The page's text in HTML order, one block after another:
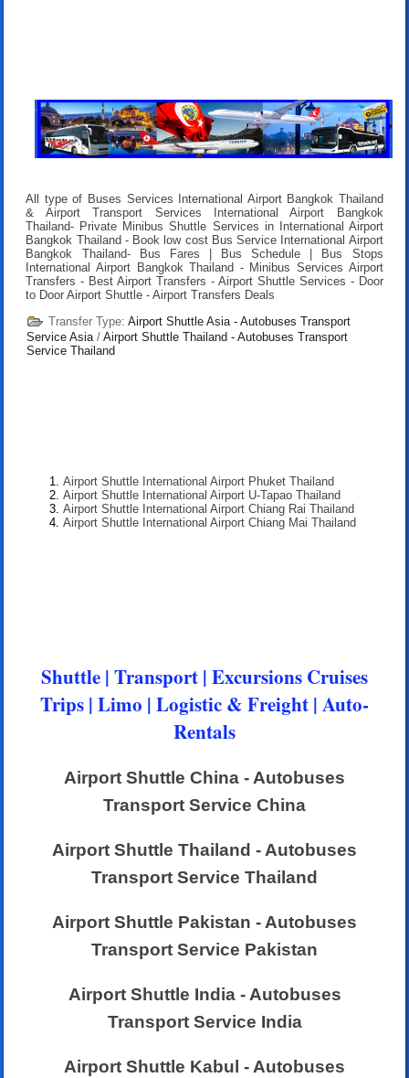
All type of Buses Services International Airport Bangkok Thailand
& Airport Transport Services International Airport Bangkok
Thailand- Private Minibus Shuttle Services in International Airport
Bangkok Thailand - Book low cost Bus Service International Airport
Bangkok Thailand- Bus Fares | Bus Schedule | Bus Stops
International Airport Bangkok Thailand - Minibus Services Airport
Transfers - Best Airport Transfers - Airport Shuttle Services - Door
to Door Airport Shuttle - Airport Transfers Deals
Transfer Type:Airport Shuttle Asia - Autobuses Transport
Service Asia/Airport Shuttle Thailand - Autobuses Transport
Service Thailand
Airport Shuttle International Airport Phuket Thailand
Airport Shuttle International Airport U-Tapao Thailand
Airport Shuttle International Airport Chiang Rai Thailand
Airport Shuttle International Airport Chiang Mai Thailand
Shuttle | Transport | Excursions Cruises
Trips | Limo | Logistic & Freight | Auto-
Rentals
Airport Shuttle China - Autobuses
Transport Service China
Airport Shuttle Thailand - Autobuses
Transport Service Thailand
Airport Shuttle Pakistan - Autobuses
Transport Service Pakistan
Airport Shuttle India - Autobuses
Transport Service India
Airport Shuttle Kabul - Autobuses